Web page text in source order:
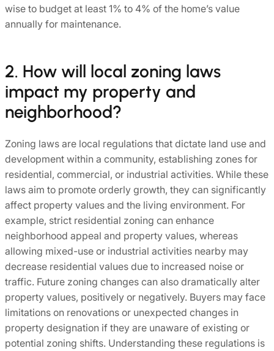
wise to budget at least 1% to 4% of the home’s value
annually for maintenance.
2. How will local zoning laws
impact my property and
neighborhood?
Zoning laws are local regulations that dictate land use and
development within a community, establishing zones for
residential, commercial, or industrial activities. While these
laws aim to promote orderly growth, they can significantly
affect property values and the living environment. For
example, strict residential zoning can enhance
neighborhood appeal and property values, whereas
allowing mixed-use or industrial activities nearby may
decrease residential values due to increased noise or
traffic. Future zoning changes can also dramatically alter
property values, positively or negatively. Buyers may face
limitations on renovations or unexpected changes in
property designation if they are unaware of existing or
potential zoning shifts. Understanding these regulations is